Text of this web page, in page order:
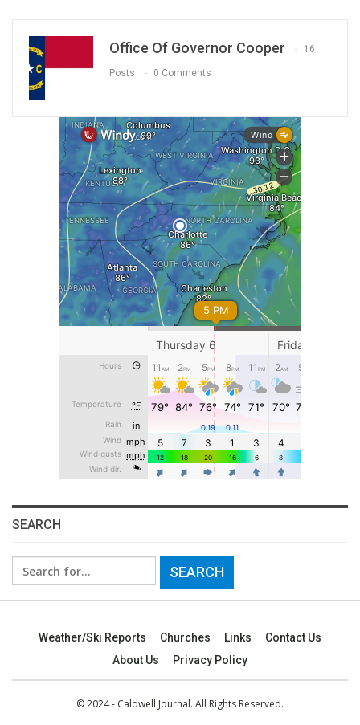
Office Of Governor Cooper 16
Posts 0 Comments
SEARCH
Search
for:
Weather/Ski Reports Churches Links
Contact Us
About Us
Privacy Policy
© 2024 - Caldwell Journal. All Rights Reserved.